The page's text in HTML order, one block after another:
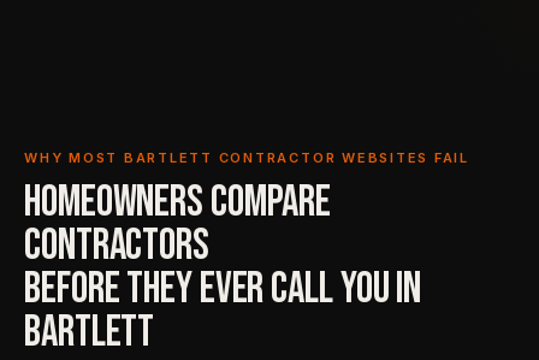
WHY MOST BARTLETT CONTRACTOR WEBSITES FAIL
HOMEOWNERS COMPARE
CONTRACTORS
BEFORE THEY EVERCALL YOU IN
BARTLETT